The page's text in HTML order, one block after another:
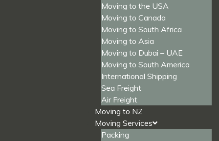
Moving to the USA
Moving to Canada
Moving to South Africa
Moving to Asia
Moving to Dubai – UAE
Moving to South America
International Shipping
Sea Freight
Air Freight
Moving to NZ
Moving Services
Packing